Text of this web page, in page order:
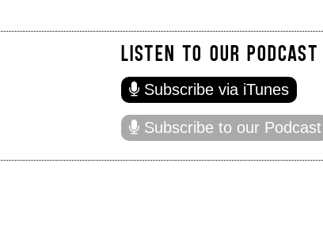
LISTEN TO OUR PODCAST
Subscribe via iTunes
Subscribe to our Podcast